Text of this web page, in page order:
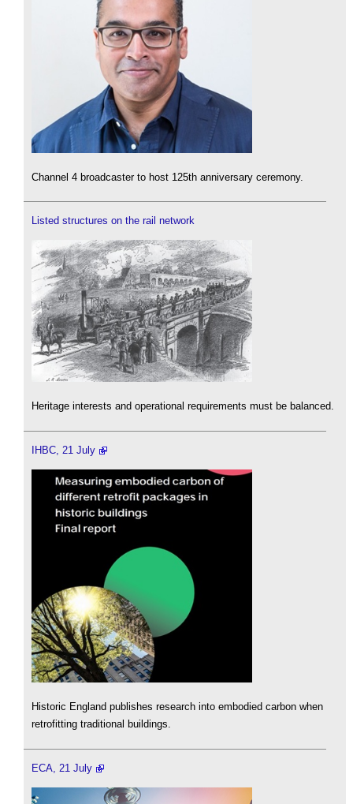
Channel 4 broadcaster to host 125th anniversary ceremony.
Listed structures on the rail network
Heritage interests and operational requirements must be balanced.
IHBC, 21 July
Historic England publishes research into embodied carbon when
retrofitting traditional buildings.
ECA, 21 July